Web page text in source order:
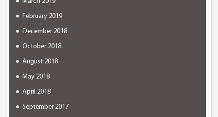
February 2019
December 2018
October 2018
August 2018
May 2018
April 2018
September 2017